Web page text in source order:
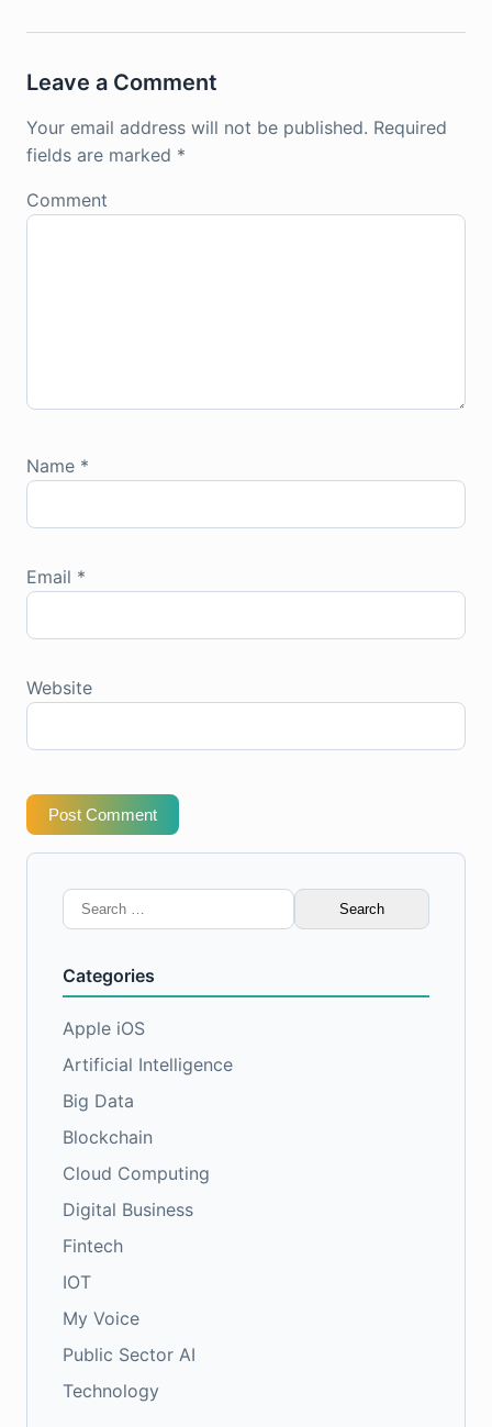
Leave a Comment
Your email address will not be published. Required
fields are marked *
Comment
Name *
Email *
Website
Post Comment
Search
for:
Categories
Apple iOS
Artificial Intelligence
Big Data
Blockchain
Cloud Computing
Digital Business
Fintech
IOT
My Voice
Public Sector AI
Technology